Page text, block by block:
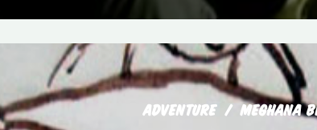
ADVENTURE MEGHANA